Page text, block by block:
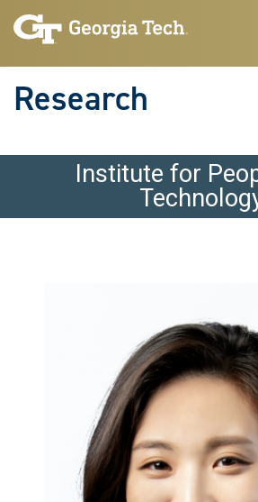
Skip to main navigation
Skip to main content
Research
Institute for